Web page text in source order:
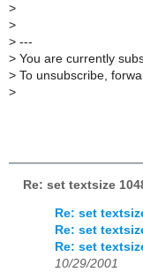
>
>
> ---
> You are currently
> To unsubscribe,
>
Re: set textsize
Re: set
Re: set
Re: set
10/29/2001